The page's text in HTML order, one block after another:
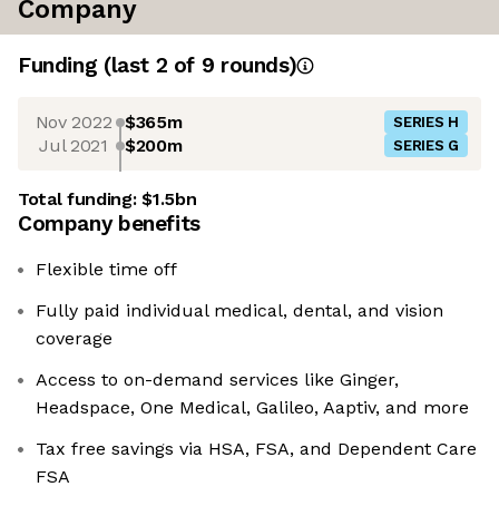
Company
Funding (last 2 of 9 rounds)
Nov 2022 $365m SERIES H
Jul 2021 $200m SERIES G
Total funding:$1.5bn
Company benefits
Flexible time off
Fully paid individual medical, dental, and vision
coverage
Access to on-demand services like Ginger,
Headspace, One Medical, Galileo, Aaptiv, and more
Tax free savings via HSA, FSA, and Dependent Care
FSA